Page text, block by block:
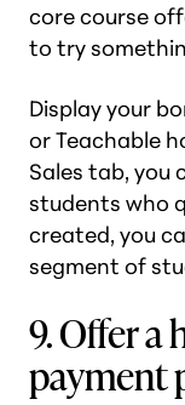
core course
to try
Display your
or Teachable
Sales tab, you
students who
created, you
segment of
9. Offer a
payment